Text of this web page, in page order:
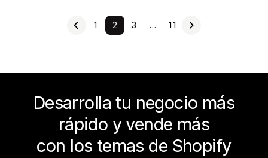
1 2 3 … 11
Desarrolla tu negocio más
rápido y vende más
con los temas de Shopify